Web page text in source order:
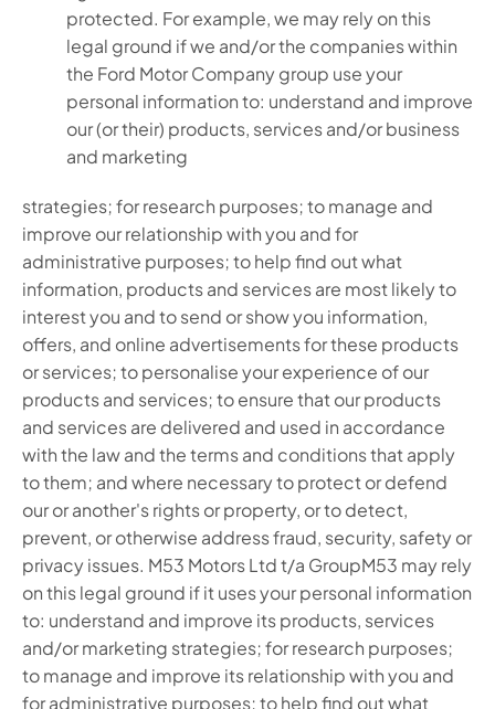
protected. For example, we may rely on this
legal ground if we and/or the companies within
the Ford Motor Company group use your
personal information to: understand and improve
our (or their) products, services and/or business
and marketing
strategies; for research purposes; to manage and
improve our relationship with you and for
administrative purposes; to help find out what
information, products and services are most likely to
interest you and to send or show you information,
offers, and online advertisements for these products
or services; to personalise your experience of our
products and services; to ensure that our products
and services are delivered and used in accordance
with the law and the terms and conditions that apply
to them; and where necessary to protect or defend
our or another's rights or property, or to detect,
prevent, or otherwise address fraud, security, safety or
privacy issues. M53 Motors Ltd t/a GroupM53 may rely
on this legal ground if it uses your personal information
to: understand and improve its products, services
and/or marketing strategies; for research purposes;
to manage and improve its relationship with you and
for administrative purposes; to help find out what